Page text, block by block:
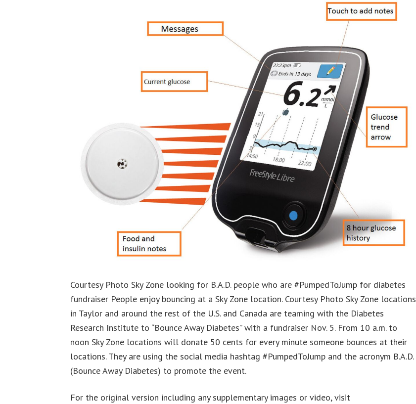
Courtesy Photo Sky Zone looking for B.A.D. people who are #PumpedToJump for diabetes
fundraiser People enjoy bouncing at a Sky Zone location. Courtesy Photo Sky Zone locations
in Taylor and around the rest of the U.S. and Canada are teaming with the Diabetes
Research Institute to “Bounce Away Diabetes” with a fundraiser Nov. 5. From 10 a.m. to
noon Sky Zone locations will donate 50 cents for every minute someone bounces at their
locations. They are using the social media hashtag #PumpedToJump and the acronym B.A.D.
(Bounce Away Diabetes) to promote the event.
For the original version including any supplementary images or video, visit